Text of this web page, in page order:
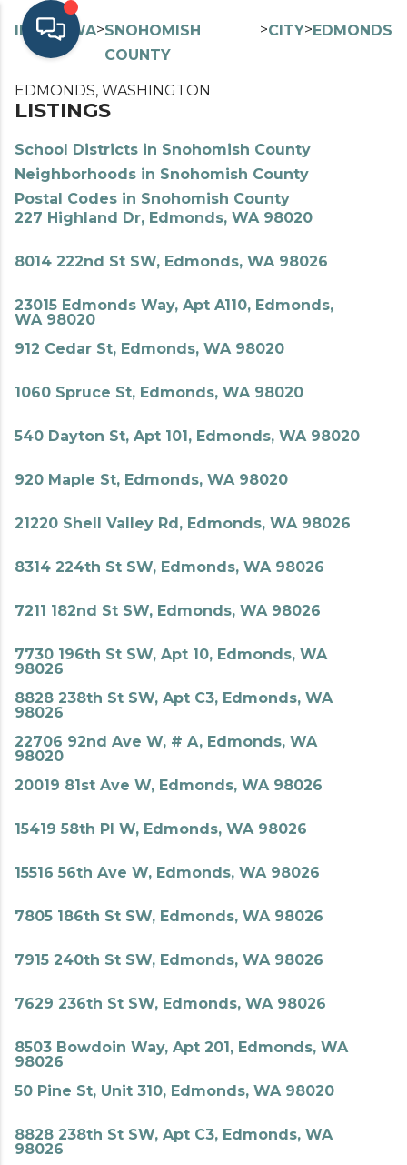
INDEX> WA>SNOHOMISH
COUNTY
>CITY>EDMONDS
EDMONDS, WASHINGTON
LISTINGS
School Districts in Snohomish County
Neighborhoods in Snohomish County
Postal Codes in Snohomish County
227 Highland Dr, Edmonds, WA 98020
8014 222nd St SW, Edmonds, WA 98026
23015 Edmonds Way, Apt A110, Edmonds,
WA 98020
912 Cedar St, Edmonds, WA 98020
1060 Spruce St, Edmonds, WA 98020
540 Dayton St, Apt 101, Edmonds, WA 98020
920 Maple St, Edmonds, WA 98020
21220 Shell Valley Rd, Edmonds, WA 98026
8314 224th St SW, Edmonds, WA 98026
7211 182nd St SW, Edmonds, WA 98026
7730 196th St SW, Apt 10, Edmonds, WA
98026
8828 238th St SW, Apt C3, Edmonds, WA
98026
22706 92nd Ave W, # A, Edmonds, WA
98020
20019 81st Ave W, Edmonds, WA 98026
15419 58th Pl W, Edmonds, WA 98026
15516 56th Ave W, Edmonds, WA 98026
7805 186th St SW, Edmonds, WA 98026
7915 240th St SW, Edmonds, WA 98026
7629 236th St SW, Edmonds, WA 98026
8503 Bowdoin Way, Apt 201, Edmonds, WA
98026
50 Pine St, Unit 310, Edmonds, WA 98020
8828 238th St SW, Apt C3, Edmonds, WA
98026